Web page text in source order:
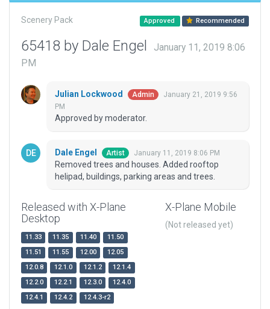
Scenery Pack Approved Recommended
65418 by Dale Engel
January 11, 2019 8:06
PM
Julian Lockwood Admin
January 21, 2019 9:56
PM
Approved by moderator.
Dale Engel Artist January 11, 2019 8:06 PM
Removed trees and houses. Added rooftop
helipad, buildings, parking areas and trees.
Released with X-Plane
Desktop
11.33 11.35 11.40
11.50
11.51
11.55 12.00
12.05
12.0.8
12.1.0 12.1.2
12.1.4
12.2.0
12.2.1 12.3.0
12.4.0
12.4.1
12.4.2 12.4.3-r2
X-Plane Mobile
(Not released yet)